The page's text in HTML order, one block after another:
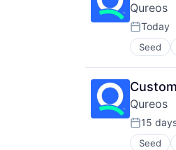
Qureos
Posted:
Today
Seed
Human
Jobs
Projects
Qureos
Posted:
15
Seed